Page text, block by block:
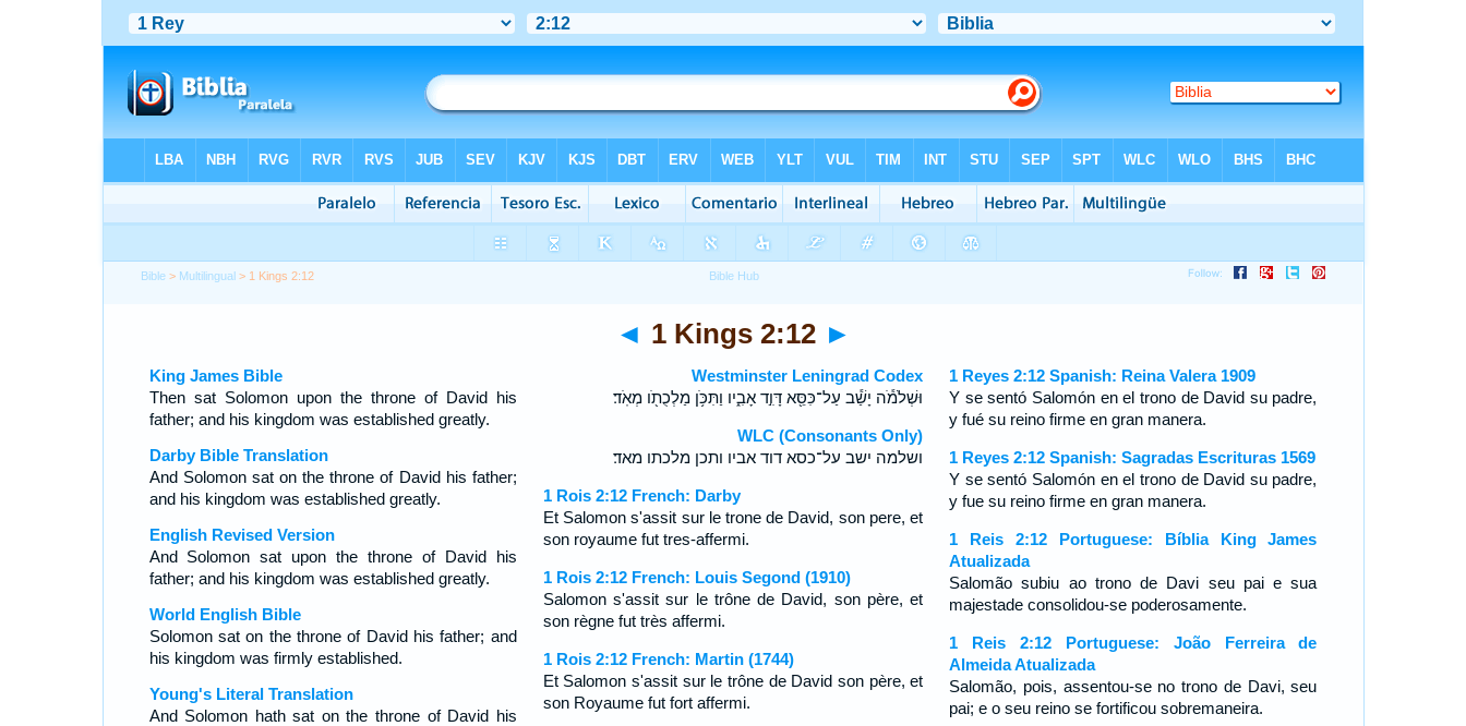
Bible > Multilingual > 1 Kings 2:12
◄ 1 Kings 2:12 ►
King James Bible
Then sat Solomon upon the throne of David his
father; and his kingdom was established greatly.
Darby Bible Translation
And Solomon sat on the throne of David his father;
and his kingdom was established greatly.
English Revised Version
And Solomon sat upon the throne of David his
father; and his kingdom was established greatly.
World English Bible
Solomon sat on the throne of David his father; and
his kingdom was firmly established.
Young's Literal Translation
And Solomon hath sat on the throne of David his
Westminster Leningrad Codex
וּשְׁלֹמֹ֕ה יָשַׁ֕ב עַל־כִּסֵּ֖א דָּוִ֣ד אָבִ֑יו וַתִּכֹּ֥ן מַלְכֻתֹ֖ו מְאֹֽד׃
WLC (Consonants Only)
ושלמה ישב על־כסא דוד אביו ותכן מלכתו מאד׃
1 Rois 2:12 French: Darby
Et Salomon s'assit sur le trone de David, son pere, et
son royaume fut tres-affermi.
1 Rois 2:12 French: Louis Segond (1910)
Salomon s'assit sur le trône de David, son père, et
son règne fut très affermi.
1 Rois 2:12 French: Martin (1744)
Et Salomon s'assit sur le trône de David son père, et
son Royaume fut fort affermi.
1 Reyes 2:12 Spanish: Reina Valera 1909
Y se sentó Salomón en el trono de David su padre,
y fué su reino firme en gran manera.
1 Reyes 2:12 Spanish: Sagradas Escrituras 1569
Y se sentó Salomón en el trono de David su padre,
y fue su reino firme en gran manera.
1 Reis 2:12 Portuguese: Bíblia King James
Atualizada
Salomão subiu ao trono de Davi seu pai e sua
majestade consolidou-se poderosamente.
1 Reis 2:12 Portuguese: João Ferreira de
Almeida Atualizada
Salomão, pois, assentou-se no trono de Davi, seu
pai; e o seu reino se fortificou sobremaneira.